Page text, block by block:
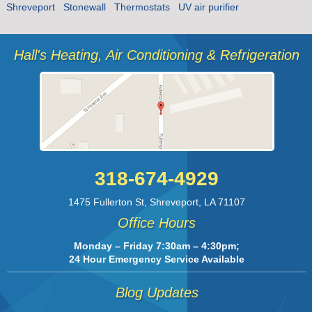
Shreveport
Stonewall Thermostats UV air purifier
Hall's Heating, Air Conditioning & Refrigeration
318-674-4929
1475 Fullerton St ,Shreveport LA 71107
Office Hours
Monday – Friday 7:30am – 4:30pm;
24 Hour Emergency Service Available
Blog Updates